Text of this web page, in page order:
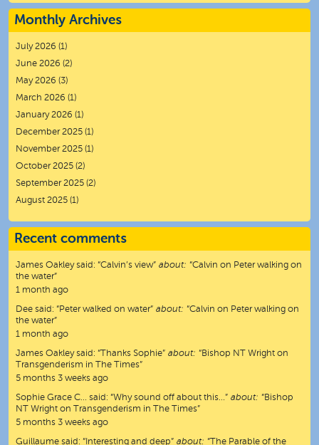
Monthly Archives
July 2026 (1)
June 2026 (2)
May 2026 (3)
March 2026 (1)
January 2026 (1)
December 2025 (1)
November 2025 (1)
October 2025 (2)
September 2025 (2)
August 2025 (1)
Recent comments
James Oakleysaid: “Calvin’s view” about: “Calvin on Peter walking on
the water”
1 month ago
Dee said: “Peter walked on water” about: “Calvin on Peter walking on
the water”
1 month ago
James Oakleysaid: “ Thanks Sophie” about: “Bishop NT Wright on
Transgenderism in The Times”
5 months 3 weeks ago
Sophie Grace C… said: “Why sound off about this…” about: “Bishop
NT Wright on Transgenderism in The Times”
5 months 3 weeks ago
Guillaume said: “ Interesting and deep” about: “The Parable of the